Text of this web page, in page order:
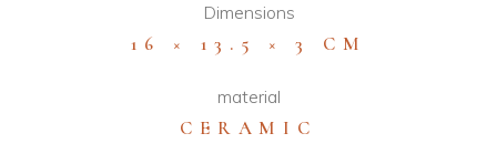
Dimensions
16 × 13.5 × 3 CM
material
CERAMIC